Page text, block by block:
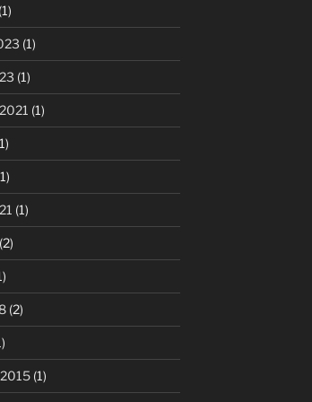
(1)
(1)
(1)
(1)
(1)
(2)
(2)
(1)